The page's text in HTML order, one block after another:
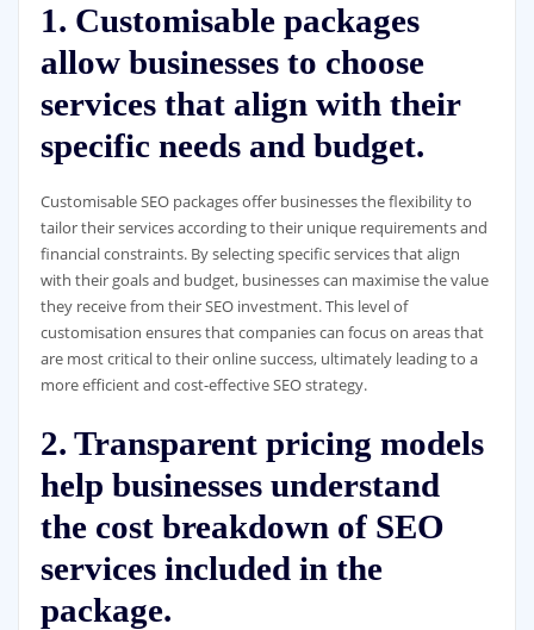
1. Customisable packages
allow businesses to choose
services that align with their
specific needs and budget.
Customisable SEO packages offer businesses the flexibility to
tailor their services according to their unique requirements and
financial constraints. By selecting specific services that align
with their goals and budget, businesses can maximise the value
they receive from their SEO investment. This level of
customisation ensures that companies can focus on areas that
are most critical to their online success, ultimately leading to a
more efficient and cost-effective SEO strategy.
2. Transparent pricing models
help businesses understand
the cost breakdown of SEO
services included in the
package.